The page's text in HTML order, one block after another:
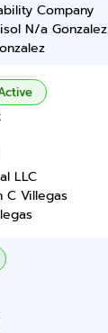
Company
N/a Gonzalez
LLC
C Villegas